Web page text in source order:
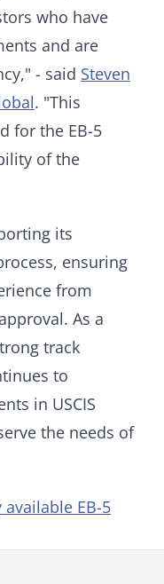
who have
and are
- said Steven
. "This
for the EB-5
of the
its
ensuring
from
As a
track
to
in USCIS
the needs of
EB-5